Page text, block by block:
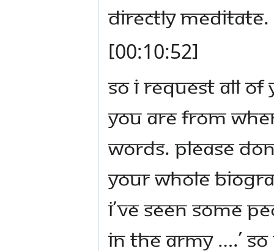
directly meditate.
[00:10:52]
So I request all
you are from
words. Please
your whole
I’ve seen some
in the army ….’